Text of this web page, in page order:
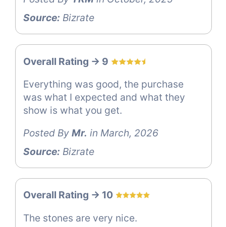
Source: Bizrate
Overall Rating -> 9
Everything was good, the purchase
was what I expected and what they
show is what you get.
Posted By Mr. in March, 2026
Source: Bizrate
Overall Rating -> 10
The stones are very nice.